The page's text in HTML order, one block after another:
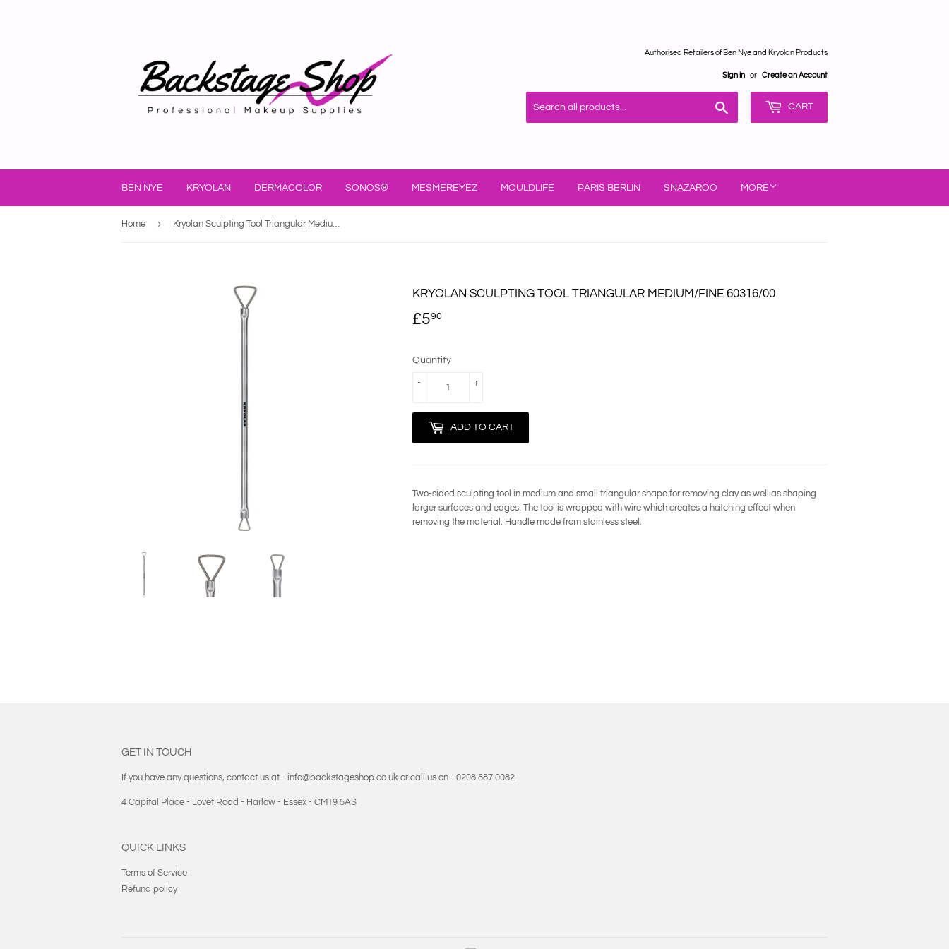
Authorised Retailers of Ben Nye and Kryolan Products
Sign in or Create an Account
CART
BEN NYE KRYOLAN DERMACOLOR SONOS® MESMEREYEZ MOULDLIFE PARIS BERLIN SNAZAROO MORE
Home › Kryolan Sculpting Tool Triangular Medium/Fine 60316/00
KRYOLAN SCULPTING TOOL TRIANGULAR MEDIUM/FINE 60316/00
£590
Quantity
+
-
ADD TO CART
Two-sided sculpting tool in medium and small triangular shape for removing clay as well as shaping
larger surfaces and edges. The tool is wrapped with wire which creates a hatching effect when
removing the material. Handle made from stainless steel.
GET IN TOUCH
If you have any questions, contact us at - info@backstageshop.co.uk or call us on - 0208 887 0082
4 Capital Place - Lovet Road - Harlow - Essex - CM19 5AS
QUICK LINKS
Terms of Service
Refund policy